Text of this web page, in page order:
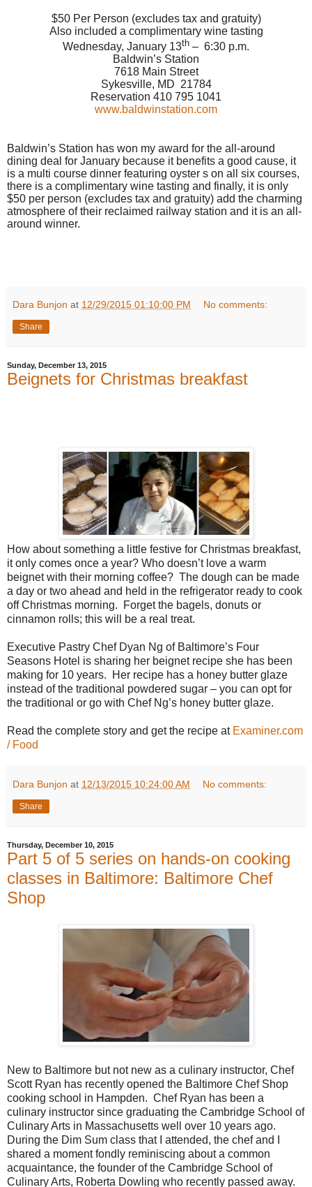
$50 Per Person (excludes tax and gratuity)
Also included a complimentary wine tasting
Wednesday, January 13th – 6:30 p.m.
Baldwin’s Station
7618 Main Street
Sykesville, MD 21784
Reservation 410 795 1041
www.baldwinstation.com
Baldwin’s Station has won my award for the all-around
dining deal for January because it benefits a good cause, it
is a multi course dinner featuring oyster s on all six courses,
there is a complimentary wine tasting and finally, it is only
$50 per person (excludes tax and gratuity) add the charming
atmosphere of their reclaimed railway station and it is an all-
around winner.
Dara Bunjon at 12/29/2015 01:10:00 PM No comments:
Share
Sunday, December 13, 2015
Beignets for Christmas breakfast
How about something a little festive for Christmas breakfast,
it only comes once a year? Who doesn’t love a warm
beignet with their morning coffee? The dough can be made
a day or two ahead and held in the refrigerator ready to cook
off Christmas morning.
Forget the bagels, donuts or
cinnamon rolls; this will be a real treat.
Executive Pastry Chef Dyan Ng of Baltimore’s Four
Seasons Hotel is sharing her beignet recipe she has been
making for 10 years.
Her recipe has a honey butter glaze
instead of the traditional powdered sugar – you can opt for
the traditional or go with Chef Ng’s honey butter glaze.
Read the complete story and get the recipe atExaminer.com
/ Food
Dara Bunjon at 12/13/2015 10:24:00 AM No comments:
Share
Thursday, December 10, 2015
Part 5 of 5 series on hands-on cooking
classes in Baltimore: Baltimore Chef
Shop
New to Baltimore but not new as a culinary instructor, Chef
Scott Ryan has recently opened the Baltimore Chef Shop
cooking school in Hampden. Chef Ryan has been a
culinary instructor since graduating the Cambridge School of
Culinary Arts in Massachusetts well over 10 years ago.
During the Dim Sum class that I attended, the chef and I
shared a moment fondly reminiscing about a common
acquaintance, the founder of the Cambridge School of
Culinary Arts, Roberta Dowling who recently passed away.